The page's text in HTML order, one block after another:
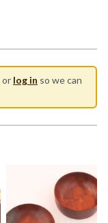
or log in so we can